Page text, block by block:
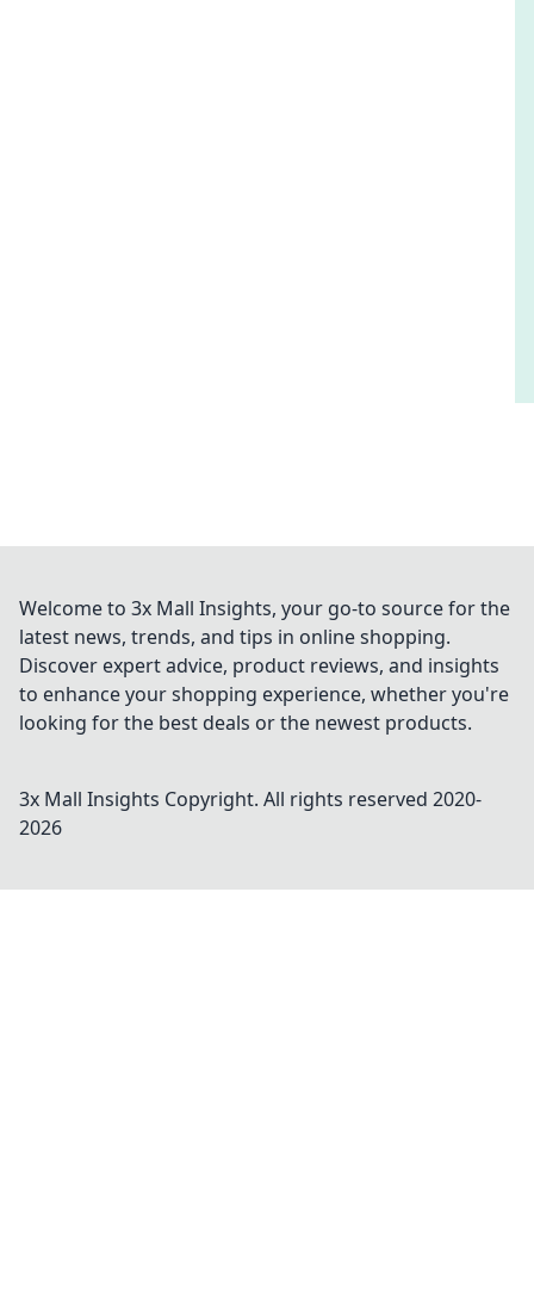
Welcome to 3x Mall Insights, your go-to source for the
latest news, trends, and tips in online shopping.
Discover expert advice, product reviews, and insights
to enhance your shopping experience, whether you're
looking for the best deals or the newest products.
3x Mall Insights Copyright. All rights reserved 2020-
2026